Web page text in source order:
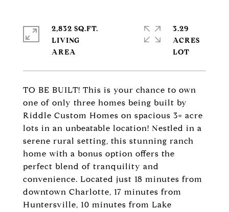
TO BE BUILT! This is your chance to own
one of only three homes being built by
Riddle Custom Homes on spacious 3+ acre
lots in an unbeatable location! Nestled in a
serene rural setting, this stunning ranch
home with a bonus option offers the
perfect blend of tranquility and
convenience. Located just 18 minutes from
downtown Charlotte, 17 minutes from
Huntersville, 10 minutes from Lake
2,832 SQ.FT.
LIVING
3.29
ACRES